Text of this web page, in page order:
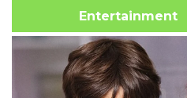
Entertainment